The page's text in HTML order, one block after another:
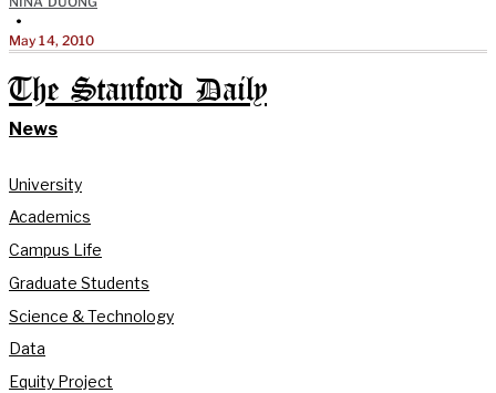
•
May 14, 2010
The Stanford Daily
News
University
Academics
Campus Life
Graduate Students
Science & Technology
Data
Equity Project